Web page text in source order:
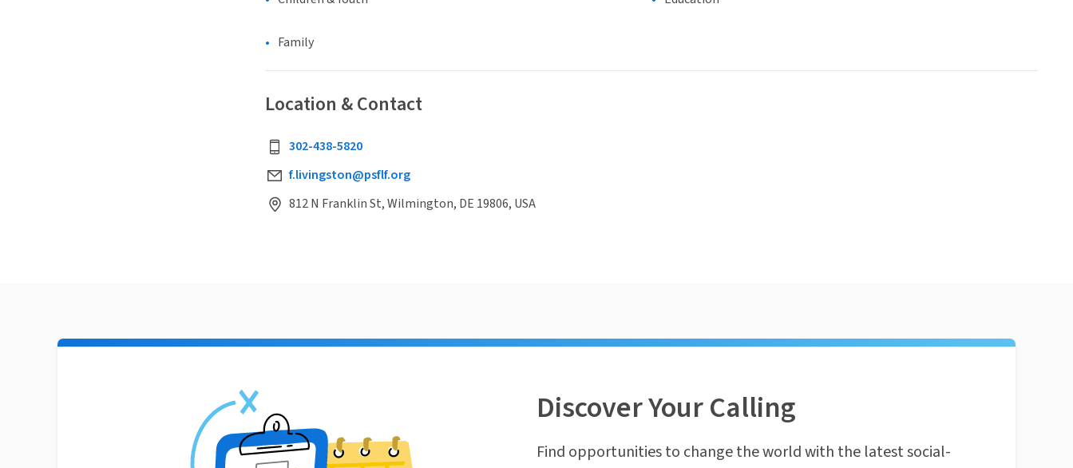
Family
Location & Contact
302-438-5820
f.livingston@psflf.org
812 N Franklin St, Wilmington, DE 19806, USA
Discover Your Calling
Find opportunities to change the world with the latest social-